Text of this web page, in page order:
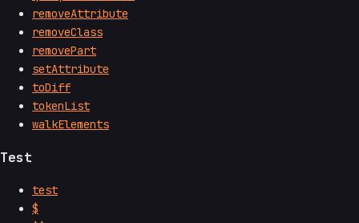
removeAttribute
removeClass
removePart
setAttribute
toDiff
tokenList
walkElements
Test
test
$